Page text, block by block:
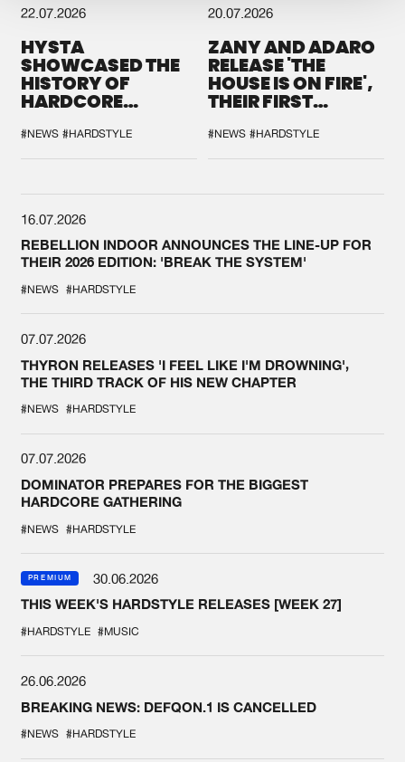
22.07.2026
HYSTA
SHOWCASED THE
HISTORY OF
HARDCORE
SPOTLIGHT AT
DEFQON.1
#NEWS #HARDSTYLE
20.07.2026
ZANY AND ADARO
RELEASE 'THE
HOUSE IS ON FIRE',
THEIR FIRST
#NEWS #HARDSTYLE
16.07.2026
REBELLION INDOOR ANNOUNCES THE LINE-UP FOR
THEIR 2026 EDITION: 'BREAK THE SYSTEM'
#NEWS #HARDSTYLE
07.07.2026
THYRON RELEASES 'I FEEL LIKE I'M DROWNING',
THE THIRD TRACK OF HIS NEW CHAPTER
#NEWS #HARDSTYLE
07.07.2026
DOMINATOR PREPARES FOR THE BIGGEST
HARDCORE GATHERING
#NEWS #HARDSTYLE
PREMIUM
30.06.2026
THIS WEEK'S HARDSTYLE RELEASES [WEEK 27]
#HARDSTYLE #MUSIC
26.06.2026
BREAKING NEWS: DEFQON.1 IS CANCELLED
#NEWS #HARDSTYLE